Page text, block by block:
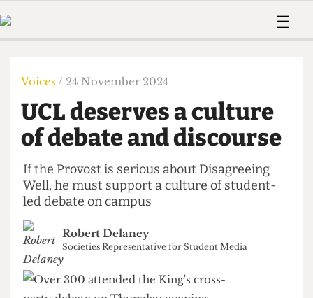
Members
Member
The Time Machine
☰
Humour
Print Edition
The Digestive
About Us
Member Resources
🔍
The Time Machine
Voices / 24 November 2024
UCL deserves a culture
of debate and discourse
If the Provost is serious about Disagreeing
Well, he must support a culture of student-
led debate on campus
Robert Delaney